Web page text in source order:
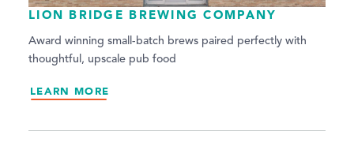
LION BRIDGE BREWING COMPANY
Award winning small-batch brews paired perfectly with
thoughtful, upscale pub food
LEARN MORE